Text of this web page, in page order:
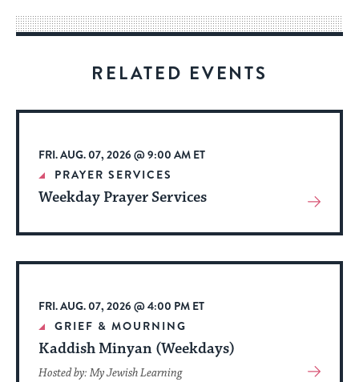
way
for
date.
RELATED EVENTS
FRI. AUG. 07, 2026 @ 9:00 AM ET
PRAYER SERVICES
Weekday Prayer Services
View
About
Event
FRI. AUG. 07, 2026 @ 4:00 PM ET
GRIEF & MOURNING
Kaddish Minyan (Weekdays)
Hosted by: My Jewish Learning View